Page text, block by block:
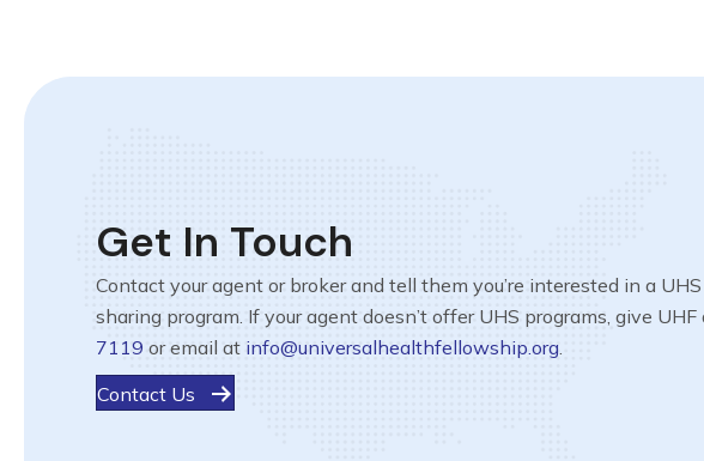
Get In Touch
Contact your agent or broker and tell them you’re interested in a
sharing program. If your agent doesn’t offer UHS programs, give UHF
7119 or email at info@universalhealthfellowship.org
Contact Us